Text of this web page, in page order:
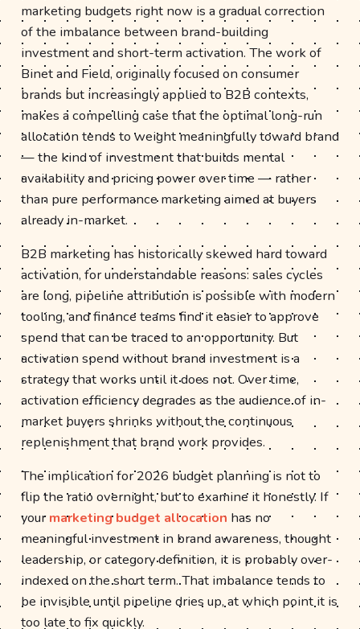
marketing budgets right now is a gradual correction
of the imbalance between brand-building
investment and short-term activation. The work of
Binet and Field, originally focused on consumer
brands but increasingly applied to B2B contexts,
makes a compelling case that the optimal long-run
allocation tends to weight meaningfully toward brand
— the kind of investment that builds mental
availability and pricing power over time — rather
than pure performance marketing aimed at buyers
already in-market.
B2B marketing has historically skewed hard toward
activation, for understandable reasons: sales cycles
are long, pipeline attribution is possible with modern
tooling, and finance teams find it easier to approve
spend that can be traced to an opportunity. But
activation spend without brand investment is a
strategy that works until it does not. Over time,
activation efficiency degrades as the audience of in-
market buyers shrinks without the continuous
replenishment that brand work provides.
The implication for 2026 budget planning is not to
flip the ratio overnight, but to examine it honestly. If
yourmarketing budget allocation has no
meaningful investment in brand awareness, thought
leadership, or category definition, it is probably over-
indexed on the short term. That imbalance tends to
be invisible until pipeline dries up, at which point it is
too late to fix quickly.